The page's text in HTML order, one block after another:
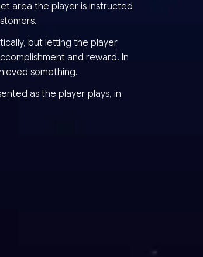
area the player is instructed
but letting the player
and reward. In
something.
as the player plays, in